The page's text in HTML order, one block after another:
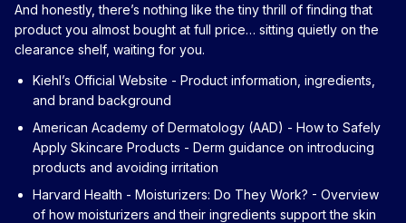
And honestly, there’s nothing like the tiny thrill of finding that
product you almost bought at full price… sitting quietly on the
clearance shelf, waiting for you.
Kiehl’s Official Website - Product information, ingredients,
and brand background
American Academy of Dermatology (AAD) - How to Safely
Apply Skincare Products - Derm guidance on introducing
products and avoiding irritation
Harvard Health - Moisturizers: Do They Work? - Overview
of how moisturizers and their ingredients support the skin